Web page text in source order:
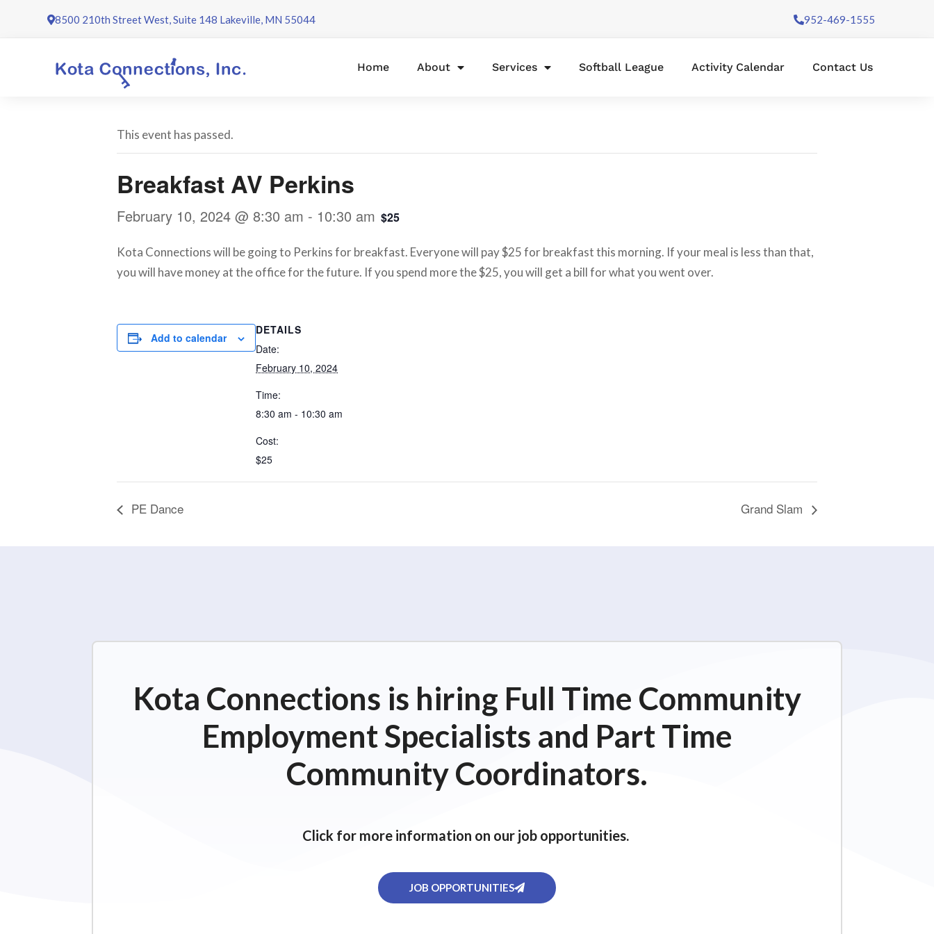
8500 210th Street West, Suite 148 Lakeville, MN 55044 952-469-1555
Home About Services Softball League Activity Calendar Contact Us
This event has passed.
Breakfast AV Perkins
February 10, 2024 @ 8:30 am - 10:30 am $25
Kota Connections will be going to Perkins for breakfast. Everyone will pay $25 for breakfast this morning. If your meal is less than that,
you will have money at the office for the future. If you spend more the $25, you will get a bill for what you went over.
Add to calendar
DETAILS
Date:
February 10, 2024
Time:
8:30 am - 10:30 am
Cost:
$25
PE Dance Grand Slam
Kota Connections is hiring Full Time Community
Employment Specialists and Part Time
Community Coordinators.
Click for more information on our job opportunities.
JOB OPPORTUNITIES